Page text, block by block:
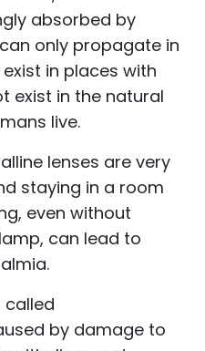
absorbed by
only propagate in
in places with
exist in the natural
live.
lenses are very
staying in a room
even without
can lead to
called
by damage to